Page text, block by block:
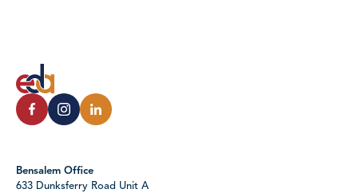
Bensalem Office
633 Dunksferry Road Unit A